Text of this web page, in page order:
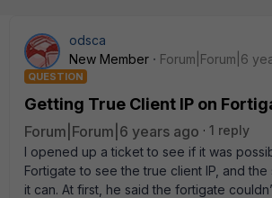
odsca
New Member
Forum|Forum|6
QUESTION
Getting True Client IP on
Forum|Forum|6 years ago
1 reply
I opened up a ticket to see if it was
Fortigate to see the true client IP, and
it can. At first, he said the fortigate